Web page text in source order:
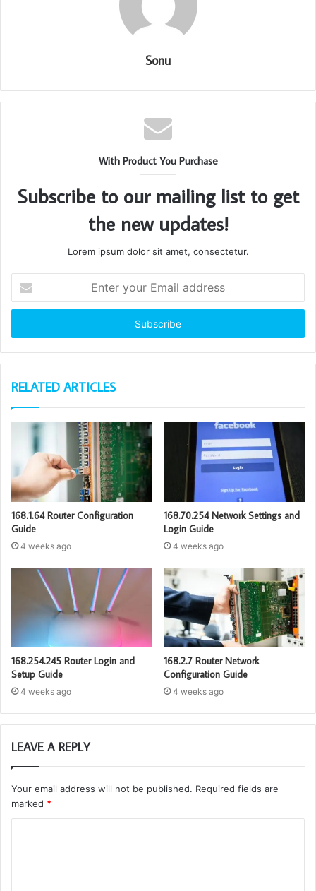
Sonu
With Product You Purchase
Subscribe to our mailing list to get
the new updates!
Lorem ipsum dolor sit amet, consectetur.
your
Email
RELATED ARTICLES
168.1.64 Router Configuration
Guide
4 weeks ago
168.70.254 Network Settings and
Login Guide
4 weeks ago
168.254.245 Router Login and
Setup Guide
4 weeks ago
168.2.7 Router Network
Configuration Guide
4 weeks ago
LEAVE A REPLY
Your email address will not be published. Required fields are
marked *